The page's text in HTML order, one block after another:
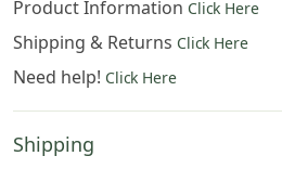
Product Information Click Here
Shipping & Returns Click Here
Need help! Click Here
Shipping